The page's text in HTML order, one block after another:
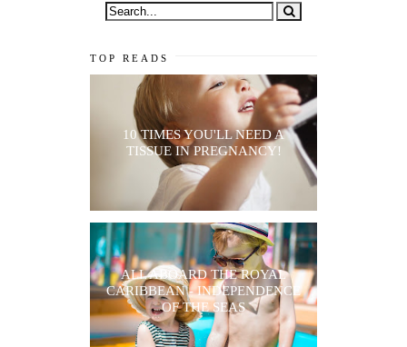
TOP READS
10 TIMES YOU'LL NEED A
TISSUE IN PREGNANCY!
ALL ABOARD THE ROYAL
CARIBBEAN - INDEPENDENCE
OF THE SEAS